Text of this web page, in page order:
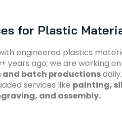
for Plastic
engineered plastics
years ago; we are working on
batch productions
services like painting,
and assembly.